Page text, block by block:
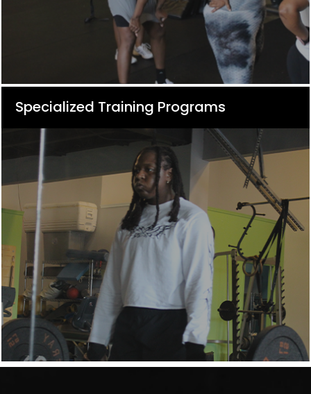
Specialized Training Programs